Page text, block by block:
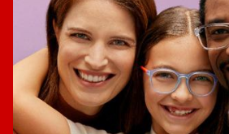
BRANDS
OUR LENSES
SPECIAL OFFERS